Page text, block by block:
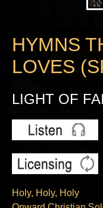
HYMNS
LOVES
LIGHT OF
Holy, Holy, Holy